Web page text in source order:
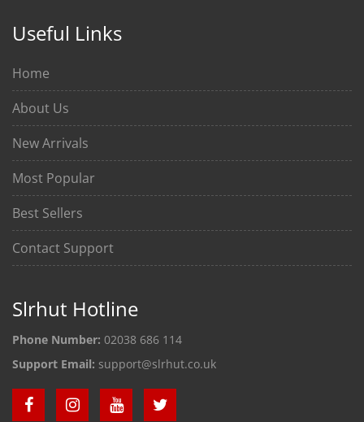
Useful Links
Home
About Us
New Arrivals
Most Popular
Best Sellers
Contact Support
Slrhut Hotline
Phone Number: 02038 686 114
Support Email: support@slrhut.co.uk